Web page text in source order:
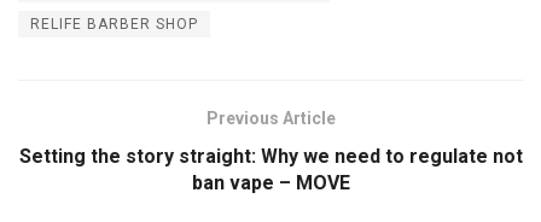
RELIFE BARBER SHOP
Previous Article
Setting the story straight: Why we need to regulate not
ban vape – MOVE